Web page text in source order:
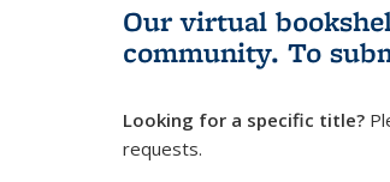
Our virtual
community. To
Looking for a specific title?
requests.